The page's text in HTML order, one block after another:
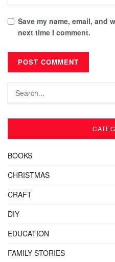
Save my name, email, and
next time I comment.
BOOKS
CHRISTMAS
CRAFT
DIY
EDUCATION
FAMILY STORIES